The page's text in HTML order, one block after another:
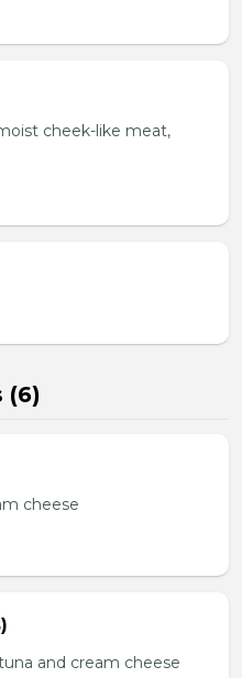
cheek-like meat,
(6)
cheese
and cream cheese